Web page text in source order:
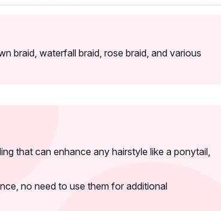
braid, waterfall braid, rose braid, and various
that can enhance any hairstyle like a ponytail,
no need to use them for additional